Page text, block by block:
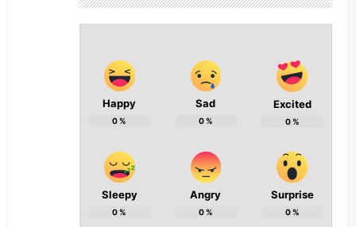
Happy
0%
Sad
0%
Excited
0%
Sleepy
0%
Angry
0%
Surprise
0%